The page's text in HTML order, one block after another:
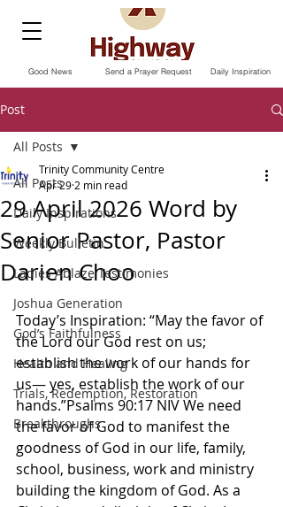
Send a Prayer Request
Good News Daily Inspiration
Post
All Posts
Daily Inspirations
Weekly Bulletin
Ladies Ablaze Testimonies
Joshua Generation
God’s Faithfulness
Health and Healing
Trials, Redemption, Restoration
Breakthroughs
All Posts
29 April 2026 Word by
Senior Pastor, Pastor
Darien Choo
Trinity Community Centre
Apr 29 2 min read
Today’s Inspiration: “May the favor of
the Lord our God rest on us;
establish the work of our hands for
us— yes, establish the work of our
hands.”Psalms 90:17 NIV We need
the favor of God to manifest the
goodness of God in our life, family,
school, business, work and ministry
building the kingdom of God. As a